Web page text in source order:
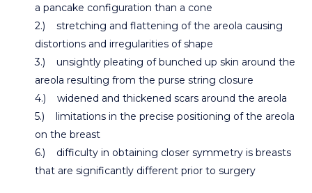
a pancake configuration than a cone
2.) stretching and flattening of the areola causing
distortions and irregularities of shape
3.) unsightly pleating of bunched up skin around the
areola resulting from the purse string closure
4.) widened and thickened scars around the areola
5.) limitations in the precise positioning of the areola
on the breast
6.) difficulty in obtaining closer symmetry is breasts
that are significantly different prior to surgery